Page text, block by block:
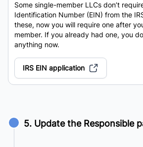
Some single-member LLCs don’t
Identification Number (EIN) from the
these, now you will require one after
member. If you already had one, you
anything now.
IRS EIN application
5. Update the Responsible